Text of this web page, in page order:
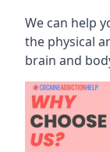
We can help
the physical
brain and